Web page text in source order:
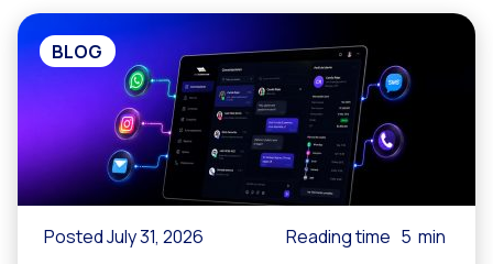
BLOG
Posted July 31, 2026 Reading time 5 min